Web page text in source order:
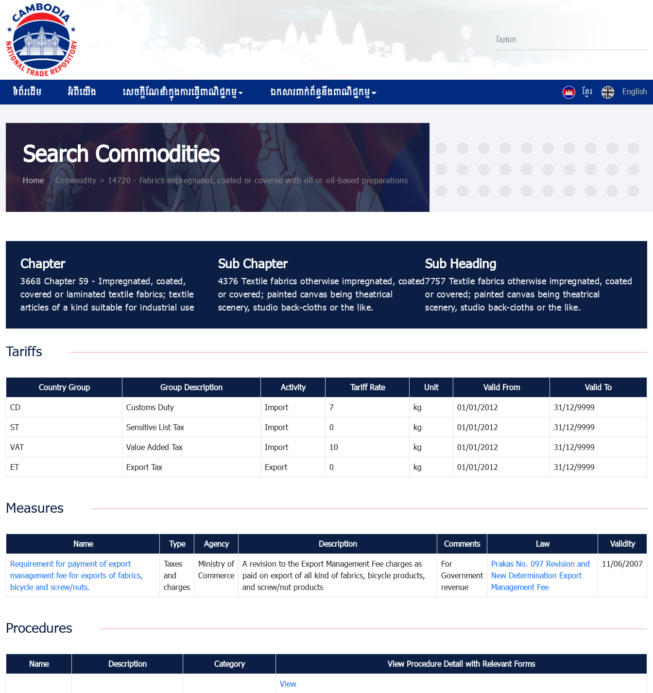
ខ្មែរ English
ទំព័រដើម អំពីយើង សេចក្ដីណែនាំក្នុងការធ្វើពាណិជ្ជកម្ម ឯកសារពាក់ព័ន្ធនឹងពាណិជ្ជកម្ម
Search Commodities
Home >Commodity > 14720 - Fabrics impregnated, coated or covered with oil or oil-based preparations
Chapter
3668 Chapter 59 - Impregnated, coated,
covered or laminated textile fabrics; textile
articles of a kind suitable for industrial use
Sub Chapter
4376 Textile fabrics otherwise impregnated, coated
or covered; painted canvas being theatrical
scenery, studio back-cloths or the like.
Sub Heading
7757 Textile fabrics otherwise impregnated, coated
or covered; painted canvas being theatrical
scenery, studio back-cloths or the like.
Tariffs
Country Group Group Description Activity Tariff Rate Unit Valid From Valid To
CD Customs Duty Import 7 kg 01/01/2012 31/12/9999
ST Sensitive List Tax Import 0 kg 01/01/2012 31/12/9999
VAT Value Added Tax Import 10 kg 01/01/2012 31/12/9999
ET Export Tax Export 0 kg 01/01/2012 31/12/9999
Measures
Name Type Agency Description Comments Law Validity
Requirement for payment of export
management fee for exports of fabrics,
bicycle and screw/nuts.
Taxes
and
charges
Ministry of
Commerce
A revision to the Export Management Fee charges as
paid on export of all kind of fabrics, bicycle products,
and screw/nut products
For
Government
revenue
Prakas No. 097 Revision and
New Determination Export
Management Fee
11/06/2007
Procedures
Name Description Category View Procedure Detail with Relevant Forms
View